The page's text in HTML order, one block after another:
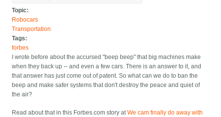
Topic:
Robocars
Transportation
Tags:
forbes
I wrote before about the accursed "beep beep" that big machines make
when they back up -- and even a few cars. There is an answer to it, and
that answer has just come out of patent. So what can we do to ban the
beep and make safer systems that don't destroy the peace and quiet of
the air?
Read about that in this Forbes.com story atWe cam finally do away with